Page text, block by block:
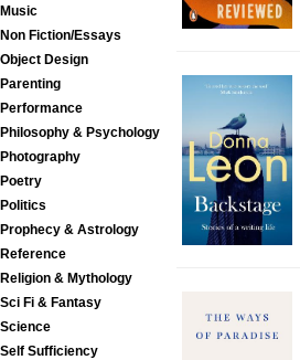
Music
Non Fiction/Essays
Object Design
Parenting
Performance
Philosophy & Psychology
Photography
Poetry
Politics
Prophecy & Astrology
Reference
Religion & Mythology
Sci Fi & Fantasy
Science
Self Sufficiency